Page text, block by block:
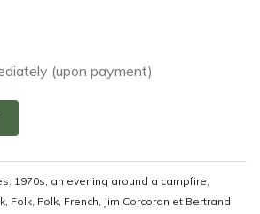
(upon payment)
1970s, an evening around a campfire,
, Folk, Folk, French, Jim Corcoran et Bertrand